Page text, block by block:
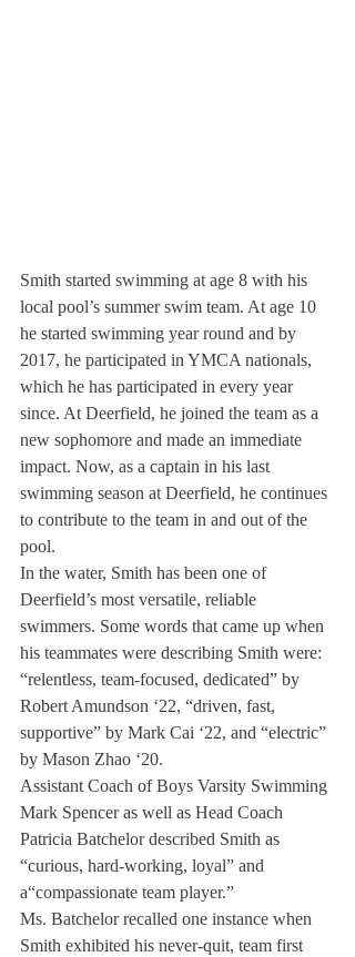
Smith started swimming at age 8 with his
local pool’s summer swim team. At age 10
he started swimming year round and by
2017, he participated in YMCA nationals,
which he has participated in every year
since. At Deerfield, he joined the team as a
new sophomore and made an immediate
impact. Now, as a captain in his last
swimming season at Deerfield, he continues
to contribute to the team in and out of the
pool.
In the water, Smith has been one of
Deerfield’s most versatile, reliable
swimmers. Some words that came up when
his teammates were describing Smith were:
“relentless, team-focused, dedicated” by
Robert Amundson ‘22, “driven, fast,
supportive” by Mark Cai ‘22, and “electric”
by Mason Zhao ‘20.
Assistant Coach of Boys Varsity Swimming
Mark Spencer as well as Head Coach
Patricia Batchelor described Smith as
“curious, hard-working, loyal” and
a“compassionate team player.”
Ms. Batchelor recalled one instance when
Smith exhibited his never-quit, team first